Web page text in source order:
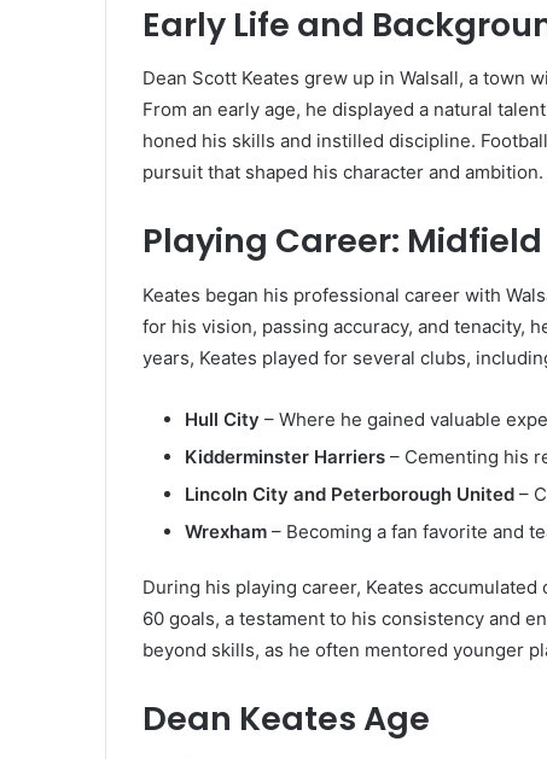
Early Life and
Dean Scott Keates grew up in Walsall, a town
From an early age, he displayed a natural
honed his skills and instilled discipline.
pursuit that shaped his character and ambition.
Playing Career:
Keates began his professional career with
for his vision, passing accuracy, and tenacity,
years, Keates played for several clubs,
Hull City – Where he gained valuable
Kidderminster Harriers – Cementing his
Lincoln City and Peterborough United –
Wrexham – Becoming a fan favorite and
During his playing career, Keates
60 goals, a testament to his consistency and
beyond skills, as he often mentored younger
Dean Keates Age